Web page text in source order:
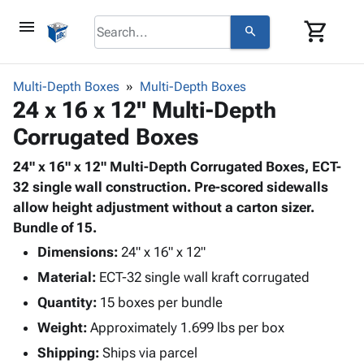
menu search shopping_cart
browse
Corrugatedkeyboard_arrow_down
Bins,
&
Storage
Boxes -
Boxes
Mailers
Productskeyboard_arrow_down
Bags
-
Poly
Film
Film
Adhesives
& Tape
Protective
Packaging keyboard_arrow_down
Bubble,
Cushioning
Envelopes
& Mailers
Mailing
Supplieskeyboard_arrow_down
Chipboard
Cartons
Edge
Protectors
ID &
Marking
keyboard_arrow_down
Labels
Markers
Operating
Supplies
keyboard_arrow_down
Featured
Multi-Depth Boxes Multi-Depth Boxes
24 x 16 x 12" Multi-Depth
Corrugated Boxes
24" x 16" x 12" Multi-Depth Corrugated Boxes, ECT-
32 single wall construction. Pre-scored sidewalls
allow height adjustment without a carton sizer.
Bundle of 15.
Dimensions: 24" x 16" x 12"
Material: ECT-32 single wall kraft corrugated
Quantity: 15 boxes per bundle
Weight: Approximately 1.699 lbs per box
Shipping: Ships via parcel